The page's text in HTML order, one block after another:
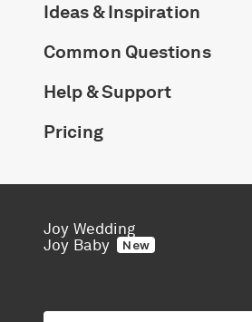
Ideas & Inspiration
Common Questions
Help & Support
Pricing
Joy Wedding
Joy Baby
New